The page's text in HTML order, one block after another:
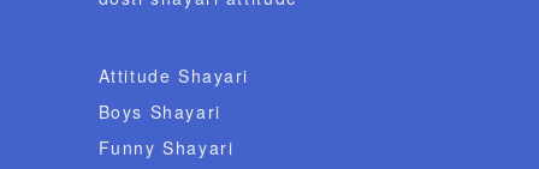
Attitude Shayari
Boys Shayari
Funny Shayari